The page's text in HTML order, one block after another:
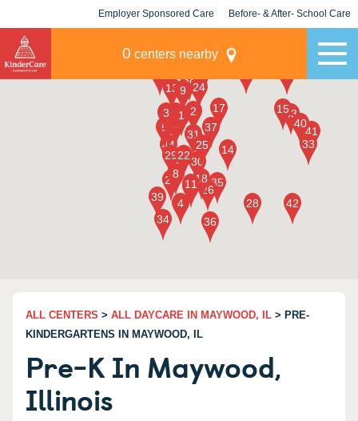
Employer Sponsored Care Before- & After- School Care
0 centers nearby
ALL CENTERS > ALL DAYCARE IN MAYWOOD, IL > PRE-
KINDERGARTENS IN MAYWOOD, IL
Pre-K In Maywood,
Illinois